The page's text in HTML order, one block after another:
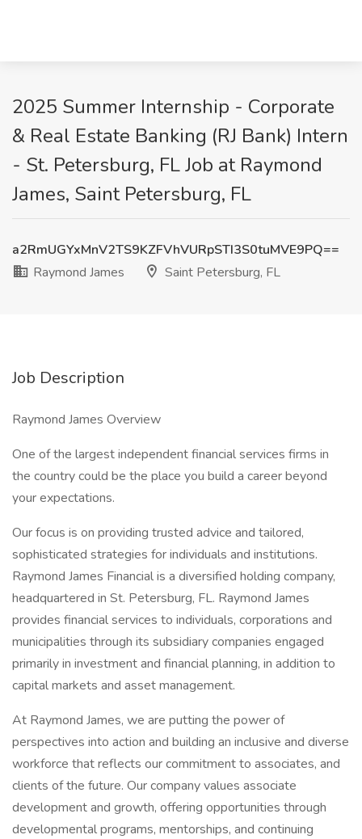
2025 Summer Internship - Corporate
& Real Estate Banking (RJ Bank) Intern
- St. Petersburg, FL Job at Raymond
James, Saint Petersburg, FL
a2RmUGYxMnV2TS9KZFVhVURpSTI3S0tuMVE9PQ==
Raymond James
Saint Petersburg, FL
Job Description
Raymond James Overview
One of the largest independent financial services firms in
the country could be the place you build a career beyond
your expectations.
Our focus is on providing trusted advice and tailored,
sophisticated strategies for individuals and institutions.
Raymond James Financial is a diversified holding company,
headquartered in St. Petersburg, FL. Raymond James
provides financial services to individuals, corporations and
municipalities through its subsidiary companies engaged
primarily in investment and financial planning, in addition to
capital markets and asset management.
At Raymond James, we are putting the power of
perspectives into action and building an inclusive and diverse
workforce that reflects our commitment to associates, and
clients of the future. Our company values associate
development and growth, offering opportunities through
developmental programs, mentorships, and continuing